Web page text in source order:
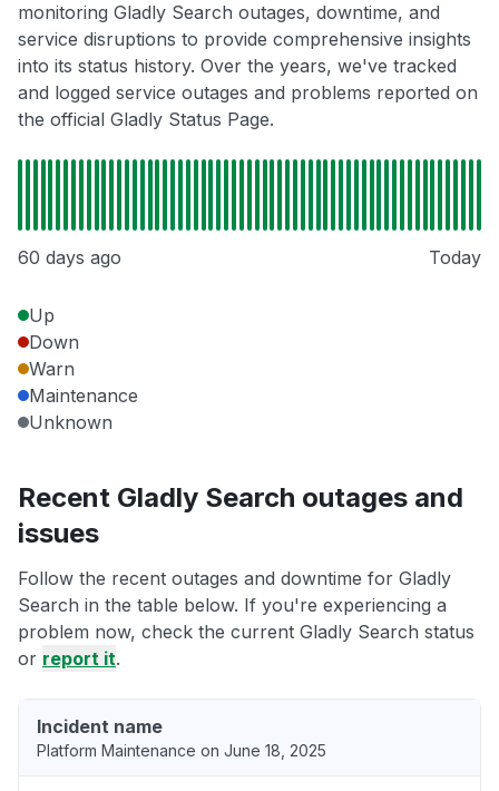
monitoring Gladly Search outages, downtime, and
service disruptions to provide comprehensive insights
into its status history. Over the years, we've tracked
and logged service outages and problems reported on
the official Gladly Status Page.
60 days ago Today
Up
Down
Warn
Maintenance
Unknown
Recent Gladly Search outages and
issues
Follow the recent outages and downtime for Gladly
Search in the table below. If you're experiencing a
problem now, check the current Gladly Search status
or report it.
Incident name
Platform Maintenance on June 18, 2025